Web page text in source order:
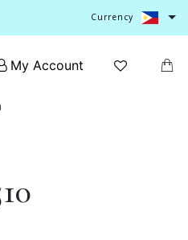
Currency
My Account